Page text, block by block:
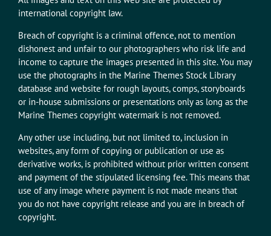
international copyright law.
Breach of copyright is a criminal offence, not to mention
dishonest and unfair to our photographers who risk life and
income to capture the images presented in this site. You may
use the photographs in the Marine Themes Stock Library
database and website for rough layouts, comps, storyboards
or in-house submissions or presentations only as long as the
Marine Themes copyright watermark is not removed.
Any other use including, but not limited to, inclusion in
websites, any form of copying or publication or use as
derivative works, is prohibited without prior written consent
and payment of the stipulated licensing fee. This means that
use of any image where payment is not made means that
you do not have copyright release and you are in breach of
copyright.